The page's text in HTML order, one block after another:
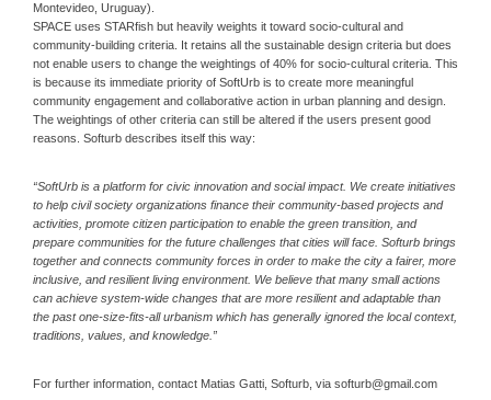
Montevideo, Uruguay).
SPACE uses STARfish but heavily weights it toward socio-cultural and
community-building criteria. It retains all the sustainable design criteria but does
not enable users to change the weightings of 40% for socio-cultural criteria. This
is because its immediate priority of SoftUrb is to create more meaningful
community engagement and collaborative action in urban planning and design.
The weightings of other criteria can still be altered if the users present good
reasons. Softurb describes itself this way:
“SoftUrb is a platform for civic innovation and social impact. We create initiatives
to help civil society organizations finance their community-based projects and
activities, promote citizen participation to enable the green transition, and
prepare communities for the future challenges that cities will face. Softurb brings
together and connects community forces in order to make the city a fairer, more
inclusive, and resilient living environment. We believe that many small actions
can achieve system-wide changes that are more resilient and adaptable than
the past one-size-fits-all urbanism which has generally ignored the local context,
traditions, values, and knowledge.”
For further information, contact Matias Gatti, Softurb, via softurb@gmail.com